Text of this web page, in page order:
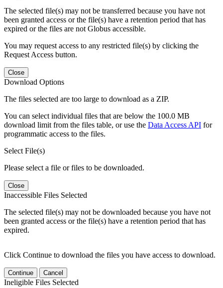
The selected file(s) may not be transferred because you have not
been granted access or the file(s) have a retention period that has
expired or the files are not Globus accessible.
You may request access to any restricted file(s) by clicking the
Request Access button.
Close
Download Options
The files selected are too large to download as a ZIP.
You can select individual files that are below the 100.0 MB
download limit from the files table, or use the Data Access API for
programmatic access to the files.
Select File(s)
Please select a file or files to be downloaded.
Close
Inaccessible Files Selected
The selected file(s) may not be downloaded because you have not
been granted access or the file(s) have a retention period that has
expired.
Click Continue to download the files you have access to download.
Continue Cancel
Ineligible Files Selected